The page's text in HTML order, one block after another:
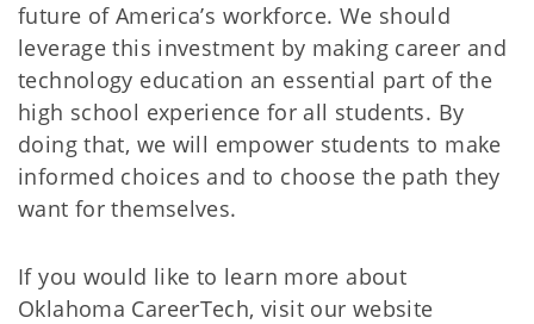
future of America’s workforce. We should
leverage this investment by making career and
technology education an essential part of the
high school experience for all students. By
doing that, we will empower students to make
informed choices and to choose the path they
want for themselves.
If you would like to learn more about
Oklahoma CareerTech, visit our website